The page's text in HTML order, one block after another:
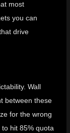
most
you can
drive
Wall
between these
for the wrong
hit 85% quota